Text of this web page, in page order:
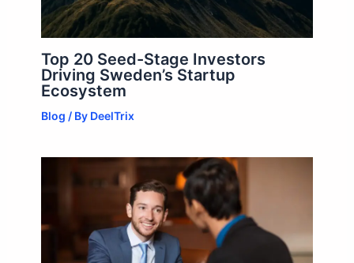
Top 20 Seed-Stage Investors
Driving Sweden’s Startup
Ecosystem
Blog / By DeelTrix